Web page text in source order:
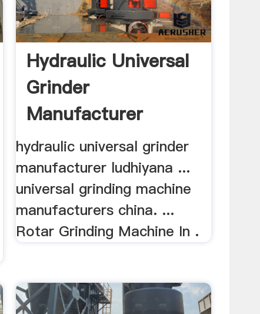
Hydraulic Universal
Grinder
Manufacturer
Ludhiyana ...
hydraulic universal grinder
manufacturer ludhiyana ...
universal grinding machine
manufacturers china. ...
Rotar Grinding Machine In .